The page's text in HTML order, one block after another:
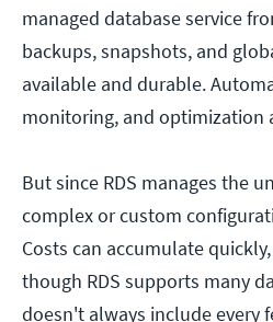
managed database service
backups, snapshots, and
available and durable.
monitoring, and optimization
But since RDS manages the
complex or custom
Costs can accumulate
though RDS supports many
doesn't always include every